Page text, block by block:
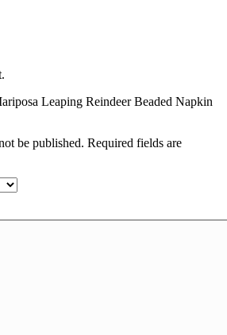
Leaping Reindeer Beaded Napkin
be published. Required fields are